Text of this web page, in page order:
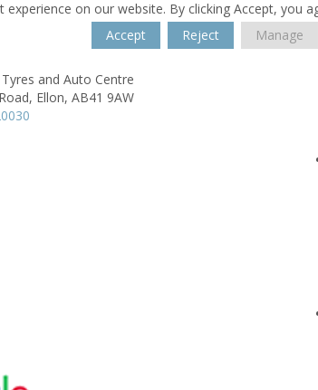
on our website. By clicking Accept, you
Accept
Reject Manage
and Auto Centre
Ellon, AB41 9AW